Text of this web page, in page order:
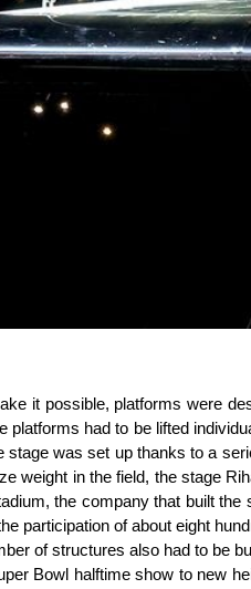
it possible, platforms were
platforms had to be lifted
stage was set up thanks to a
weight in the field, the stage
the company that built
participation of about eight
of structures also had to be
Bowl halftime show to new